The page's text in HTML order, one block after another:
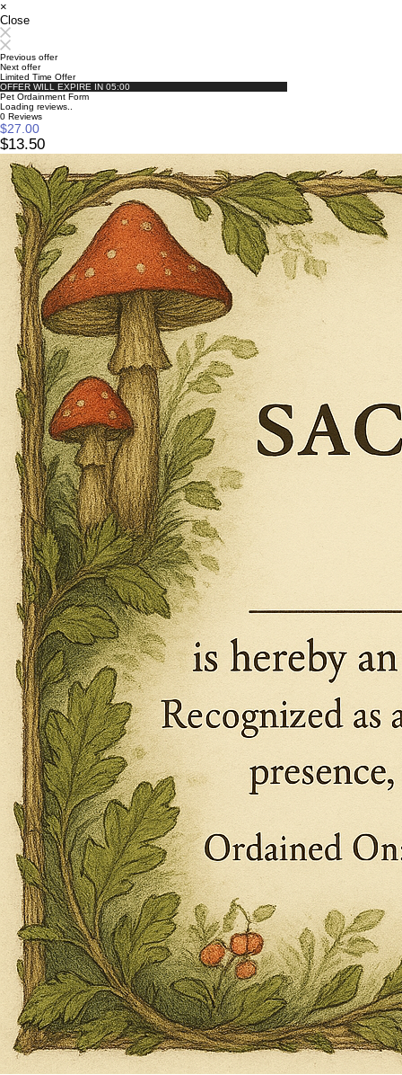
×
Close
Previous offer
Next offer
Limited Time Offer
OFFER WILL EXPIRE IN 05:00
Pet Ordainment Form
Loading reviews..
0 Reviews
$27.00
$13.50